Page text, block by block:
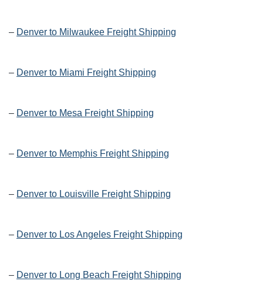
– Denver to Milwaukee Freight Shipping
– Denver to Miami Freight Shipping
– Denver to Mesa Freight Shipping
– Denver to Memphis Freight Shipping
– Denver to Louisville Freight Shipping
– Denver to Los Angeles Freight Shipping
– Denver to Long Beach Freight Shipping